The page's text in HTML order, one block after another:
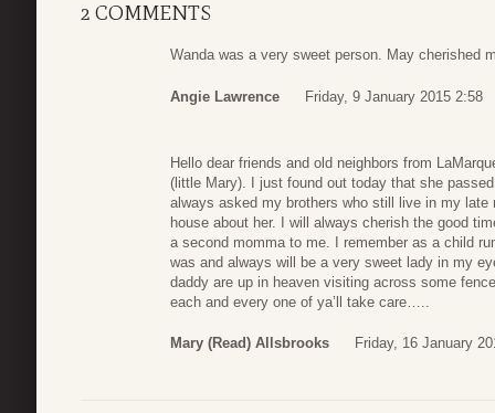
2 COMMENTS
Wanda was a very sweet person. May cherished
Angie Lawrence Friday, 9 January 2015 2:58
Hello dear friends and old neighbors from
(little Mary). I just found out today that she
always asked my brothers who still live in my
house about her. I will always cherish the good
a second momma to me. I remember as a child
was and always will be a very sweet lady in my
daddy are up in heaven visiting across some
each and every one of ya’ll take care…..
Mary (read) Allsbrooks Friday, 16 January